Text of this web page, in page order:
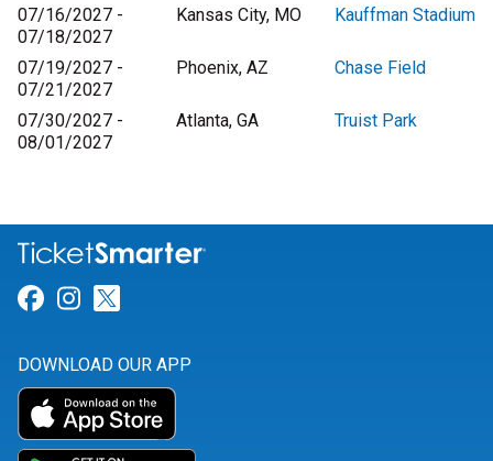
07/16/2027 -
07/18/2027
Kansas City, MO Kauffman Stadium
07/19/2027 -
07/21/2027
Phoenix, AZ Chase Field
07/30/2027 -
08/01/2027
Atlanta, GA Truist Park
Link for Facebook
Link for Instagram
DOWNLOAD OUR APP